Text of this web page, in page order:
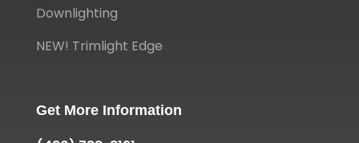
Downlighting
NEW! Trimlight Edge
Get More Information